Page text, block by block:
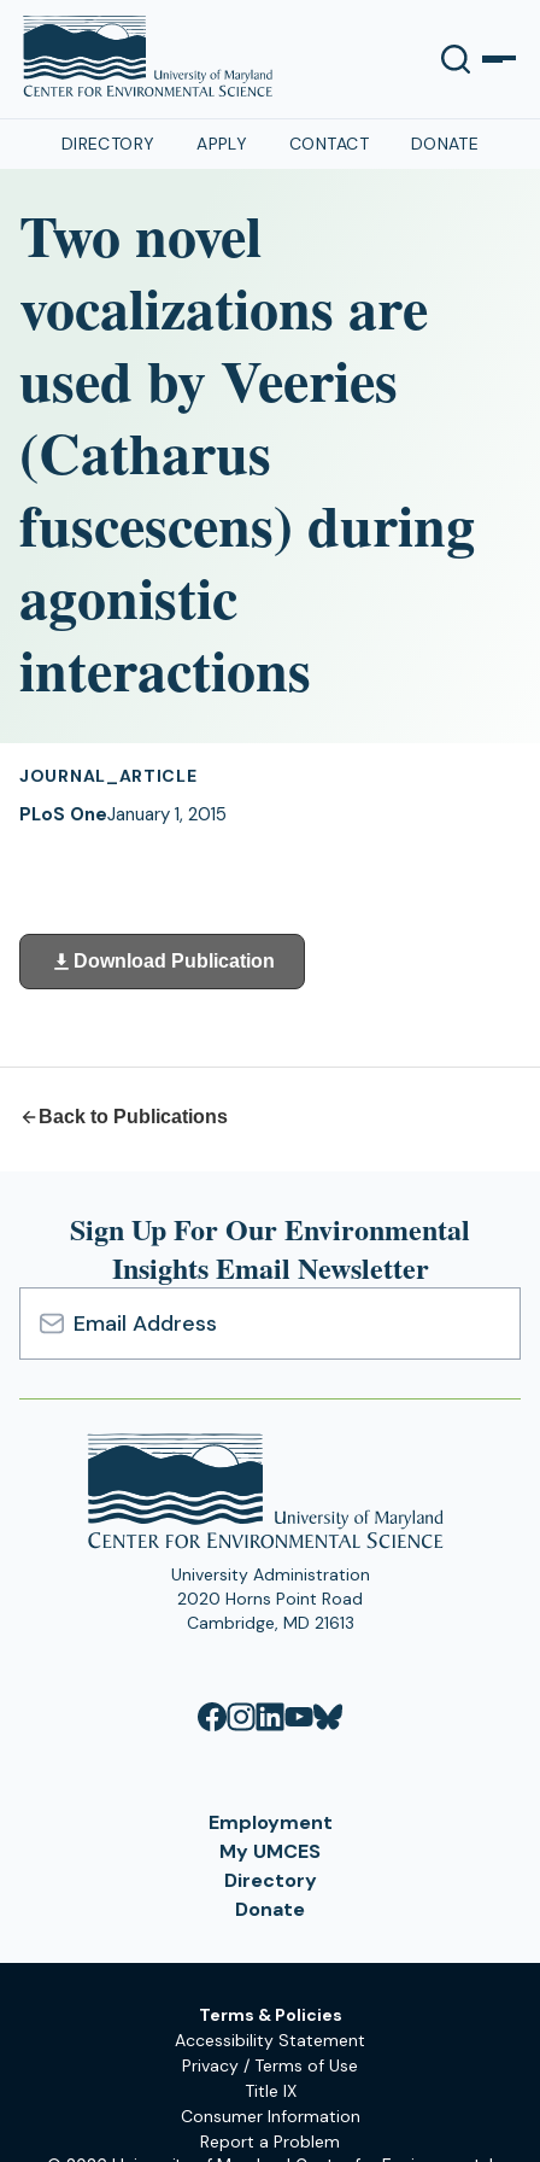
DIRECTORY APPLY CONTACT DONATE
Two novel
vocalizations are
used by Veeries
(Catharus
fuscescens) during
agonistic
interactions
JOURNAL_ARTICLE
PLoS OneJanuary 1, 2015
Download Publication
(opens
in
Back to Publications
Sign Up For Our Environmental
Insights Email Newsletter
Email
Address
University Administration
2020 Horns Point Road
Cambridge, MD 21613
Employment
My UMCES
Directory
Donate
Terms & Policies
Accessibility Statement
Privacy / Terms of Use
Title IX
Consumer Information
Report a Problem